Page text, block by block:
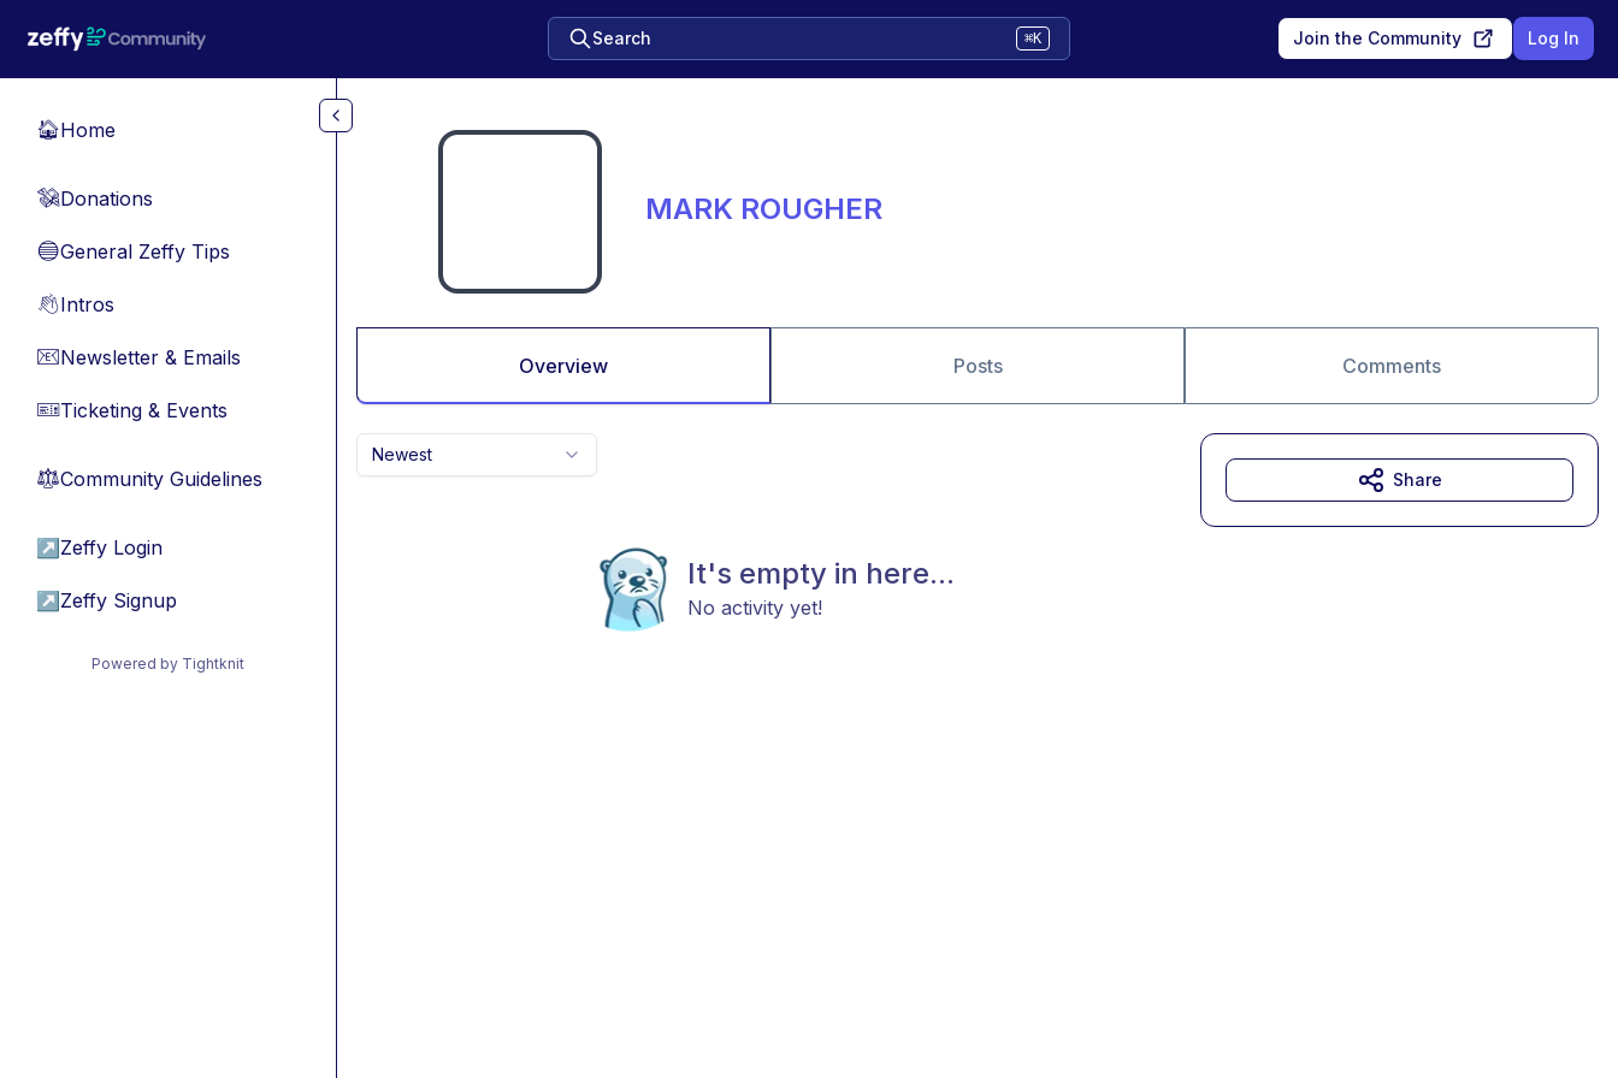
Search ⌘K Join the Community Log In
🏠Home
💸Donations
🔵General Zeffy Tips
👋Intros
📧Newsletter & Emails
🎫Ticketing & Events
⚖︎Community Guidelines
↗ Zeffy Login
↗ Zeffy Signup
Powered by Tightknit
MARK ROUGHER
Overview Posts Comments
Newest
It's empty in here...
No activity yet!
Share